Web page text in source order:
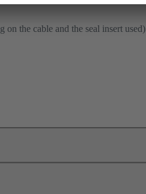
on the cable and the seal insert used)